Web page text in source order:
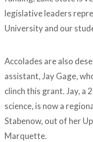
legislative leaders
University and our
Accolades are also
assistant, Jay Gage,
clinch this grant. Jay, a
science, is now a
Stabenow, out of her
Marquette.